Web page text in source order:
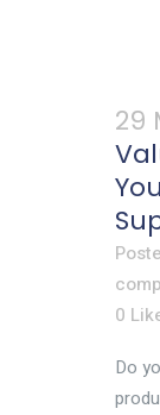
29
0
Do